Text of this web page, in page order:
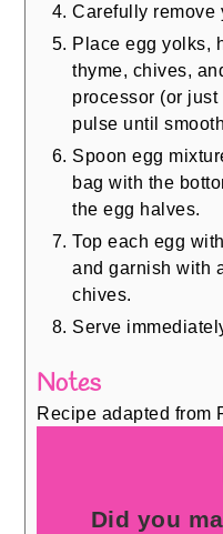
Carefully remove
Place egg yolks,
thyme, chives,
processor (or
pulse until smooth.
Spoon egg
bag with the
the egg halves.
Top each egg
and garnish with
chives.
Serve
Notes
Recipe adapted from
Did you